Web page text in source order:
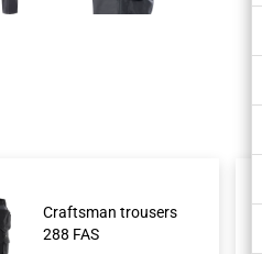
Craftsman trousers
288 FAS